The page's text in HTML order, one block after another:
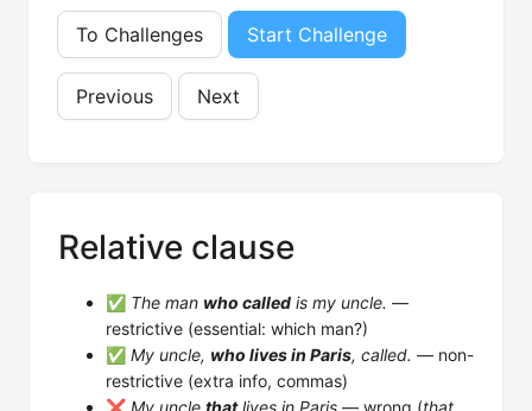
To Challenges Start Challenge
Previous Next
Relative clause
✅ The man who called is my uncle. —
restrictive (essential: which man?)
✅ My uncle, who lives in Paris, called. — non-
restrictive (extra info, commas)
❌ My uncle thatlives in Paris — wrong (that